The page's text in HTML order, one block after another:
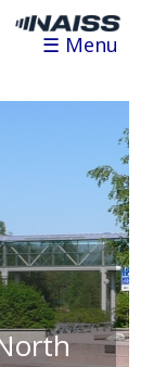
☰ Menu